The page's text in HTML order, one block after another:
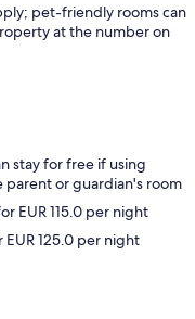
pet-friendly rooms can
at the number on
stay for free if using
or guardian's room
EUR 115.0 per night
125.0 per night